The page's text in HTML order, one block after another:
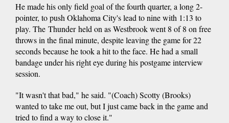
He made his only field goal of the fourth quarter, a long 2-
pointer, to push Oklahoma City's lead to nine with 1:13 to
play. The Thunder held on as Westbrook went 8 of 8 on free
throws in the final minute, despite leaving the game for 22
seconds because he took a hit to the face. He had a small
bandage under his right eye during his postgame interview
session.
"It wasn't that bad," he said. "(Coach) Scotty (Brooks)
wanted to take me out, but I just came back in the game and
tried to find a way to close it."